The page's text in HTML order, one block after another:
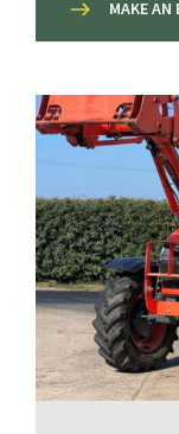
MAKE AN